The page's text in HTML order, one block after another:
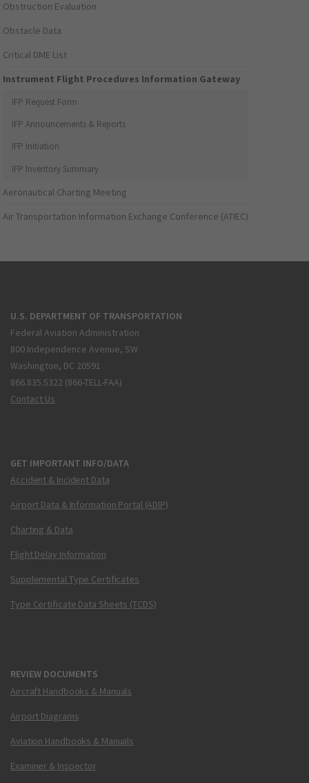
Obstruction Evaluation
Obstacle Data
Critical DME List
Instrument Flight Procedures Information Gateway
IFP Request Form
IFP Announcements & Reports
IFP Initiation
IFP Inventory Summary
Aeronautical Charting Meeting
Air Transportation Information Exchange Conference (ATIEC)
U.S. DEPARTMENT OF TRANSPORTATION
Federal Aviation Administration
800 Independence Avenue, SW
Washington, DC 20591
866.835.5322 (866-TELL-FAA)
Contact Us
GET IMPORTANT INFO/DATA
Accident & Incident Data
Airport Data & Information Portal (ADIP)
Charting & Data
Flight Delay Information
Supplemental Type Certificates
Type Certificate Data Sheets (TCDS)
REVIEW DOCUMENTS
Aircraft Handbooks & Manuals
Airport Diagrams
Aviation Handbooks & Manuals
Examiner & Inspector